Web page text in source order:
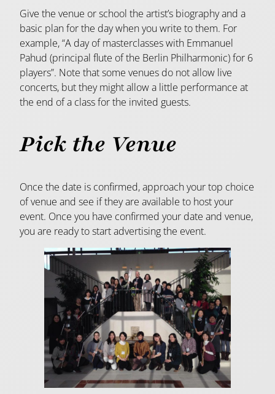
Give the venue or school the artist’s biography and a
basic plan for the day when you write to them. For
example, “A day of masterclasses with Emmanuel
Pahud (principal flute of the Berlin Philharmonic) for 6
players”. Note that some venues do not allow live
concerts, but they might allow a little performance at
the end of a class for the invited guests.
Pick the Venue
Once the date is confirmed, approach your top choice
of venue and see if they are available to host your
event. Once you have confirmed your date and venue,
you are ready to start advertising the event.